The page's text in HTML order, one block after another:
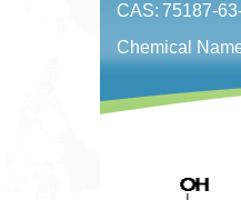
CAS: 75187-
Chemical